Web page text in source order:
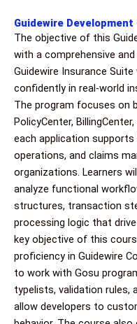
Guidewire
The objective of this
with a comprehensive
Guidewire Insurance
confidently in real-world
The program focuses on
PolicyCenter,
each application
operations, and claims
organizations. Learners
analyze functional
structures, transaction
processing logic that
key objective of this
proficiency in Guidewire
to work with Gosu
typelists, validation rules,
allow developers to